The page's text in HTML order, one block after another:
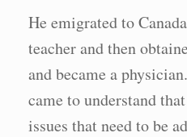
He emigrated to
teacher and then
and became a
came to understand
issues that need to be